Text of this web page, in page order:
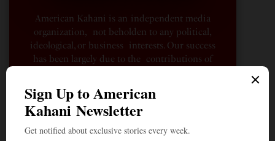
American Kahani is an independent media
organization, not beholden to any political,
ideological, or business interests. Our success
has been largely due to the contributions of
their American life, not to mention the
dedicated work of journalists who contributed
to the news sections of the portal. This makes